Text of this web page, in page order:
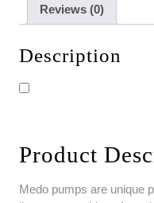
Reviews (0)
Description
Product
Medo pumps are unique